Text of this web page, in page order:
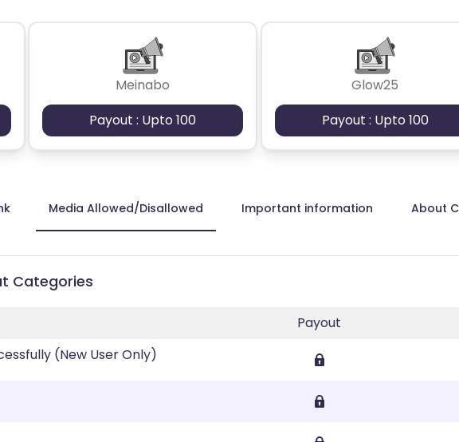
Meinabo
Payout : Upto 100
Glow25
Payout : Upto 100
Media Allowed/Disallowed Important information About
Categories
Payout
(New User Only)